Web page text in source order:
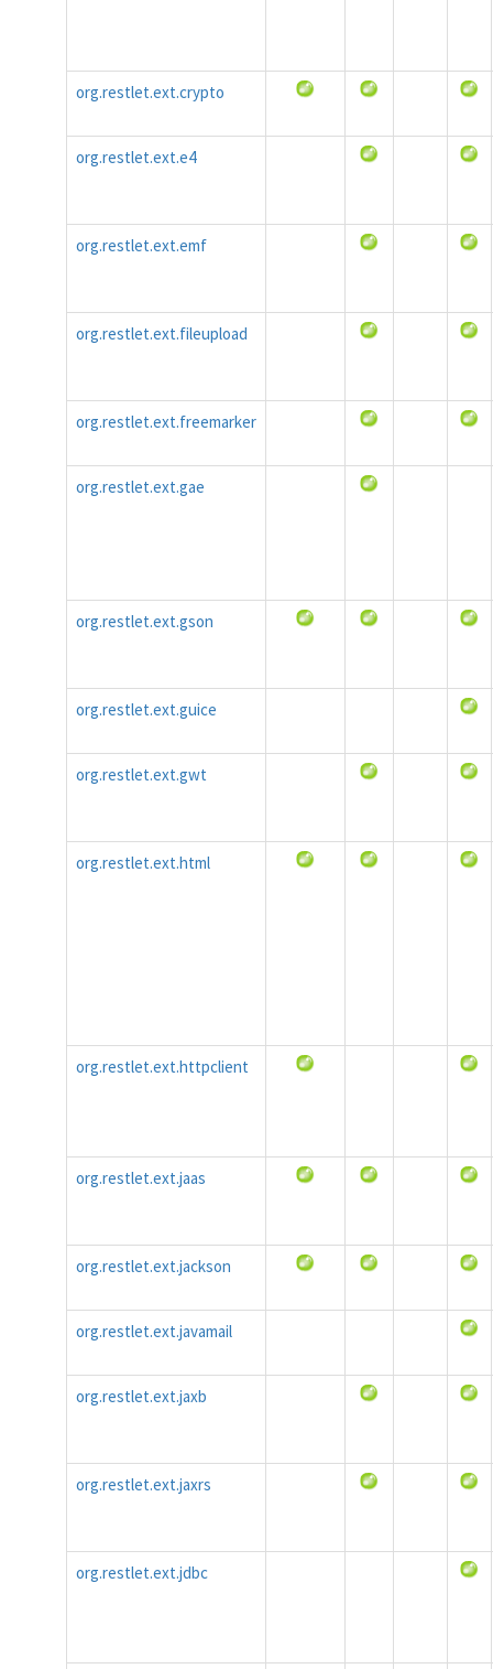
org.restlet.ext.crypto
org.restlet.ext.e4
org.restlet.ext.emf
org.restlet.ext.fileupload
org.restlet.ext.freemarker
org.restlet.ext.gae
org.restlet.ext.gson
org.restlet.ext.guice
org.restlet.ext.gwt
org.restlet.ext.html
org.restlet.ext.httpclient
org.restlet.ext.jaas
org.restlet.ext.jackson
org.restlet.ext.javamail
org.restlet.ext.jaxb
org.restlet.ext.jaxrs
org.restlet.ext.jdbc